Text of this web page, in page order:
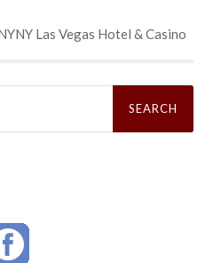
Las Vegas Hotel & Casino